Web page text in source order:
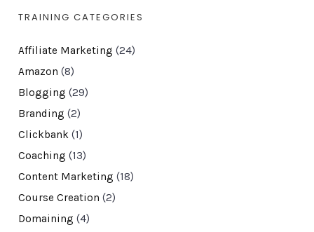
TRAINING CATEGORIES
Affiliate Marketing (24)
Amazon (8)
Blogging (29)
Branding (2)
Clickbank (1)
Coaching (13)
Content Marketing (18)
Course Creation (2)
Domaining (4)